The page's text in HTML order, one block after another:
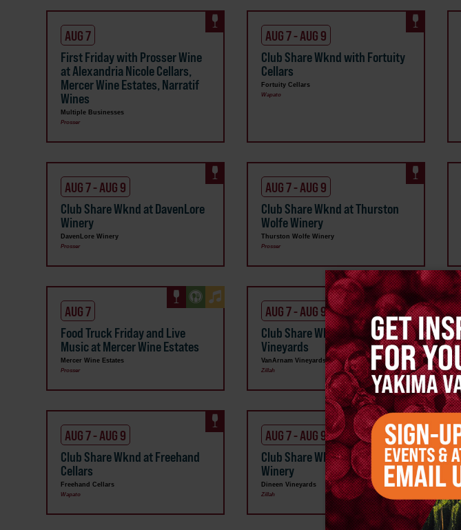
Email
signup
AUG 7
First Friday with Prosser Wine
at Alexandria Nicole Cellars,
Mercer Wine Estates, Narratif
Wines
Multiple Businesses
Prosser
AUG 7 - AUG 9
Club Share Wknd with Fortuity
Cellars
Fortuity Cellars
Wapato
AUG 7 - AUG 9
Club Share Wknd at DavenLore
Winery
DavenLore Winery
Prosser
AUG 7 - AUG 9
Club Share Wknd at Thurston
Wolfe Winery
Thurston Wolfe Winery
Prosser
AUG 7
Food Truck Friday and Live
Music at Mercer Wine Estates
Mercer Wine Estates
Prosser
AUG 7 - AUG 9
Club Share Wknd at VanArnam
Vineyards
VanArnam Vineyards
Zillah
AUG 7 - AUG 9
Club Share Wknd at Freehand
Cellars
Freehand Cellars
Wapato
AUG 7 - AUG 9
Club Share Wknd at Dineen
Winery
Dineen Vineyards
Zillah